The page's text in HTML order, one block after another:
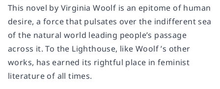
This novel by Virginia Woolf is an epitome of human
desire, a force that pulsates over the indifferent sea
of the natural world leading people’s passage
across it. To the Lighthouse, like Woolf ’s other
works, has earned its rightful place in feminist
literature of all times.